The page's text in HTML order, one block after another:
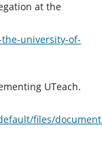
at the
university-of-
UTeach.
files/